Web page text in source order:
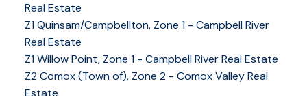
Real Estate
Z1 Quinsam/Campbellton, Zone 1 - Campbell River
Real Estate
Z1 Willow Point, Zone 1 - Campbell River Real Estate
Z2 Comox (Town of), Zone 2 - Comox Valley Real
Estate